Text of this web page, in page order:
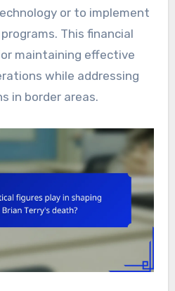
or to implement
This financial
maintaining effective
while addressing
in border areas.